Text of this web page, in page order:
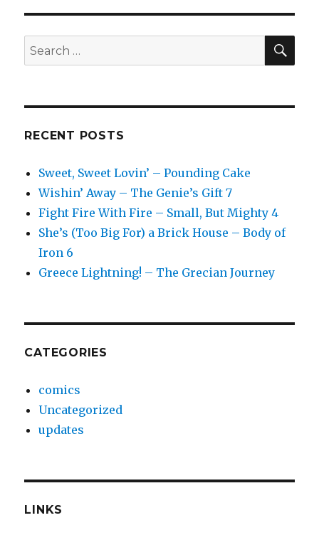
Search
for:
RECENT POSTS
Sweet, Sweet Lovin’ – Pounding Cake
Wishin’ Away – The Genie’s Gift 7
Fight Fire With Fire – Small, But Mighty 4
She’s (Too Big For) a Brick House – Body of
Iron 6
Greece Lightning! – The Grecian Journey
CATEGORIES
comics
Uncategorized
updates
LINKS